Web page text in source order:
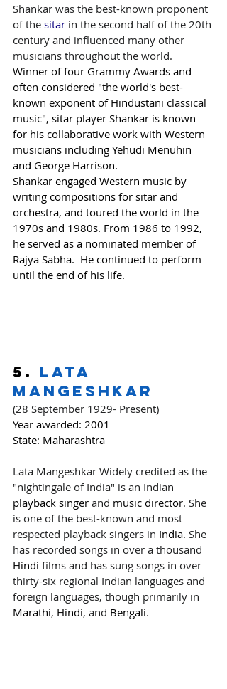
Shankar was the best-known proponent
of the sitar in the second half of the 20th
century and influenced many other
musicians throughout the world.
Winner of four Grammy Awards and
often considered "the world's best-
known exponent of Hindustani classical
music", sitar player Shankar is known
for his collaborative work with Western
musicians including Yehudi Menuhin
and George Harrison.
Shankar engaged Western music by
writing compositions for sitar and
orchestra, and toured the world in the
1970s and 1980s. From 1986 to 1992,
he served as a nominated member of
Rajya Sabha.  He continued to perform
until the end of his life.
5. Lata
Mangeshkar
(28 September 1929- Present)
Year awarded: 2001
State: Maharashtra
Lata Mangeshkar Widely credited as the
"nightingale of India" is an Indian
playback singer and music director. She
is one of the best-known and most
respected playback singers in India. She
has recorded songs in over a thousand
Hindi films and has sung songs in over
thirty-six regional Indian languages and
foreign languages, though primarily in
Marathi, Hindi, and Bengali.